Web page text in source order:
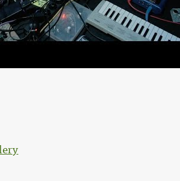
@ Kersnikova by
Kersnikova